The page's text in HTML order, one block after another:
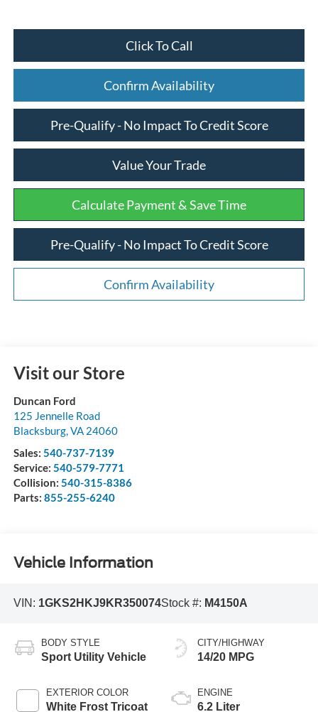
Click To Call
Confirm Availability
Pre-Qualify - No Impact To Credit Score
Value Your Trade
Calculate Payment & Save Time
Pre-Qualify - No Impact To Credit Score
Confirm Availability
Visit our Store
Duncan Ford
125 Jennelle Road
Blacksburg,VA 24060
Sales: 540-737-7139
Service: 540-579-7771
Collision: 540-315-8386
Parts: 855-255-6240
Vehicle Information
VIN: 1GKS2HKJ9KR350074Stock #: M4150A
BODY STYLE
Sport Utility Vehicle
EXTERIOR COLOR
White Frost Tricoat
CITY/HIGHWAY
14/20 MPG
ENGINE
6.2 Liter